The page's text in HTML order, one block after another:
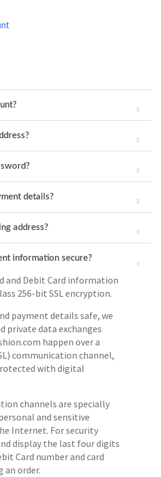
details?
address?
information secure?
and Debit Card information
256-bit SSL encryption.
payment details safe, we
private data exchanges
happen over a
communication channel,
with digital
channels are specially
and sensitive
Internet. For security
display the last four digits
Card number and card
an order.